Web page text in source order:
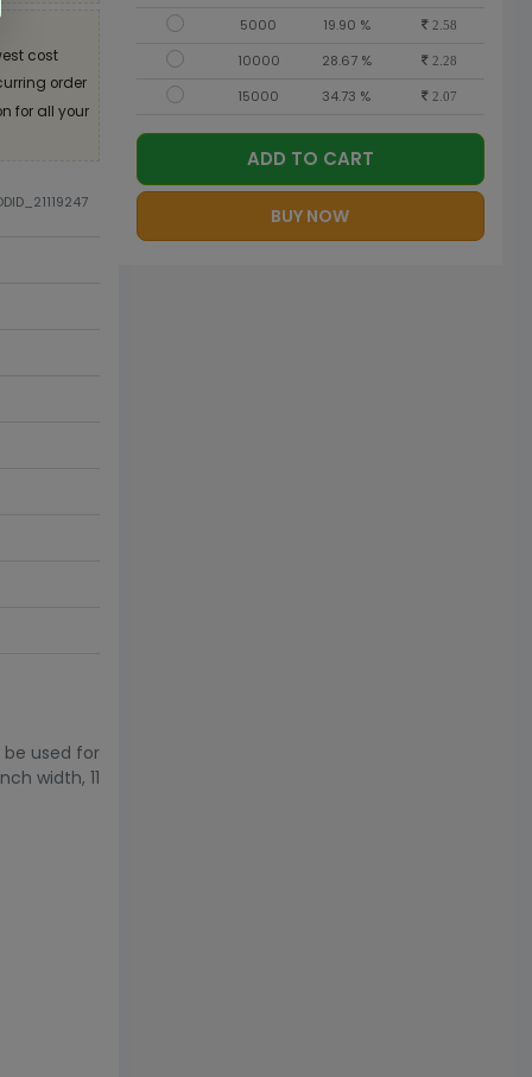
cost
order
for all your
used for
width, 11
5000 19.90 % 2.58
10000 28.67 % 2.28
15000 34.73 % 2.07
ADD TO CART
BUY NOW